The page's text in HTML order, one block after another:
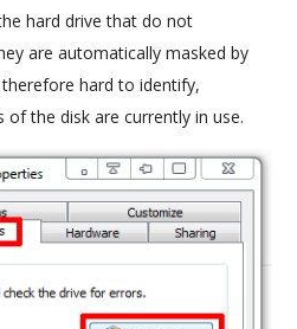
hard drive that do not
are automatically masked by
hard to identify,
of the disk are currently in use.